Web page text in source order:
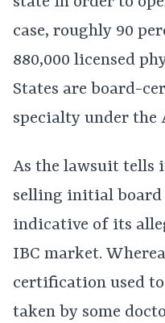
case, roughly 90
880,000 licensed
States are board-
specialty under the
As the lawsuit tells
selling initial
indicative of its
IBC market.
certification used
taken by some